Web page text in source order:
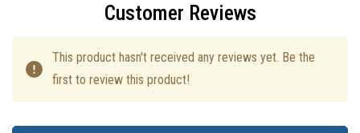
Customer Reviews
This product hasn't received any reviews yet. Be the
first to review this product!